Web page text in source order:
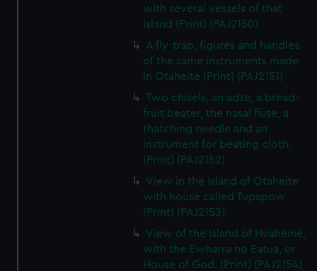
with several vessels of that
island (Print) (PAJ2150)
A fly-trap, figures and handles
of the same instruments made
in Otaheite (Print) (PAJ2151)
Two chisels, an adze, a bread-
fruit beater, the nasal flute, a
thatching needle and an
instrument for beating cloth.
(Print) (PAJ2152)
View in the Island of Otaheite
with house called Tupapow
(Print) (PAJ2153)
View of the Island of Huaheine,
with the Ewharra no Eatua, or
House of God. (Print) (PAJ2154)